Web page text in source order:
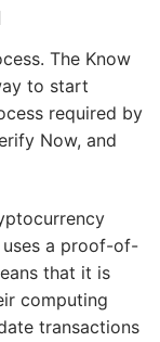
The Know
to start
required by
Now, and
uses a proof-of-
that it is
computing
transactions